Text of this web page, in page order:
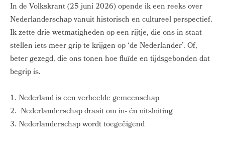
In de Volkskrant (25 juni 2026) opende ik een reeks over
Nederlanderschap vanuit historisch en cultureel perspectief.
Ik zette drie wetmatigheden op een rijtje, die ons in staat
stellen iets meer grip te krijgen op ‘de Nederlander’. Of,
beter gezegd, die ons tonen hoe fluïde en tijdsgebonden dat
begrip is.
1. Nederland is een verbeelde gemeenschap
2. Nederlanderschap draait om in- én uitsluiting
3. Nederlanderschap wordt toegeëigend